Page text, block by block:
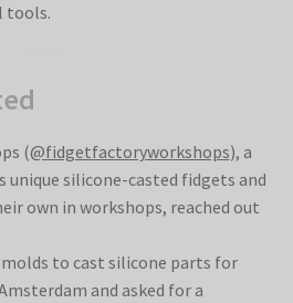
tools.
(@fidgetfactoryworkshops), a
unique silicone-casted fidgets and
own in workshops, reached out
molds to cast silicone parts for
and asked for a